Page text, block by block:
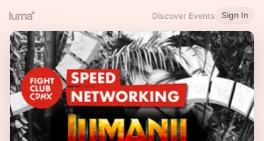
Discover Events Sign In